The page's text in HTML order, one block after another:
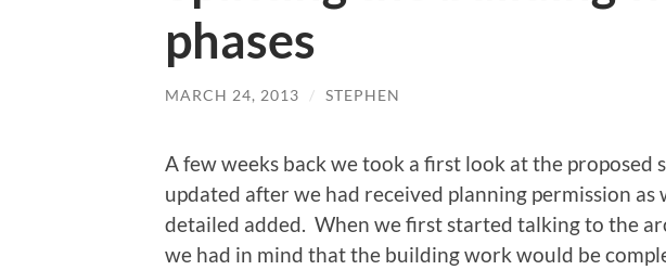
phases
MARCH 24, 2013 / STEPHEN
A few weeks back we took a first look at the proposed
updated after we had received planning permission as
detailed added. When we first started talking to the
we had in mind that the building work would be